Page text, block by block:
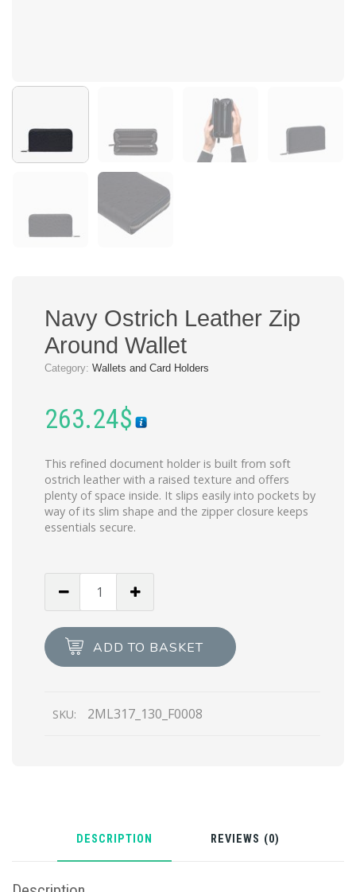
Navy Ostrich Leather Zip
Around Wallet
Category: Wallets and Card Holders
263.24$
This refined document holder is built from soft
ostrich leather with a raised texture and offers
plenty of space inside. It slips easily into pockets by
way of its slim shape and the zipper closure keeps
essentials secure.
Zip
Around
ADD TO BASKET
SKU: 2ML317_130_F0008
DESCRIPTION REVIEWS (0)